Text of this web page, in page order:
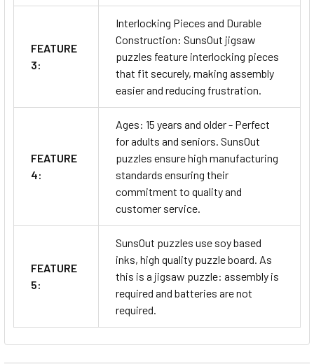
FEATURE
3:
Interlocking Pieces and Durable
Construction: SunsOut jigsaw
puzzles feature interlocking pieces
that fit securely, making assembly
easier and reducing frustration.
FEATURE
4:
Ages: 15 years and older - Perfect
for adults and seniors. SunsOut
puzzles ensure high manufacturing
standards ensuring their
commitment to quality and
customer service.
FEATURE
5:
SunsOut puzzles use soy based
inks, high quality puzzle board. As
this is a jigsaw puzzle: assembly is
required and batteries are not
required.